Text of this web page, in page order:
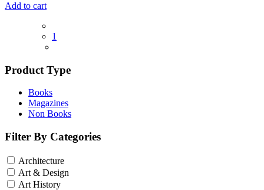
Add to cart
1
Product Type
Books
Magazines
Non Books
Filter By Categories
Architecture
Art & Design
Art History